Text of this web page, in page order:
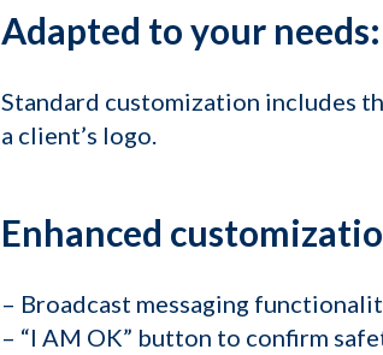
Adapted to your needs:
Standard customization includes
a client’s logo.
Enhanced
– Broadcast messaging
– “I AM OK” button to confirm